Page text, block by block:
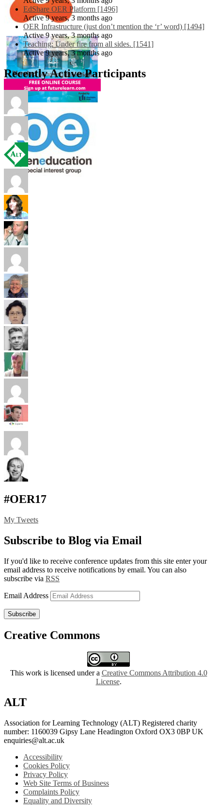
EdShare OER Platform [1496]
Active 9 years, 3 months ago
OER Infrastructure (just don’t mention the ‘r’ word) [1494]
Active 9 years, 3 months ago
Teaching: Under fire from all sides. [1541]
Active 9 years, 3 months ago
Recently Active Participants
#OER17
My Tweets
Subscribe to Blog via Email
If you'd like to receive conference updates from this site enter your
email address to receive notifications by email. You can also
subscribe via RSS
Email Address
Subscribe
Creative Commons
This work is licensed under a Creative Commons Attribution 4.0
License.
ALT
Association for Learning Technology (ALT) Registered charity
number: 1160039 Gipsy Lane Headington Oxford OX3 0BP UK
enquiries@alt.ac.uk
Accessibility
Cookies Policy
Privacy Policy
Web Site Terms of Business
Complaints Policy
Equality and Diversity